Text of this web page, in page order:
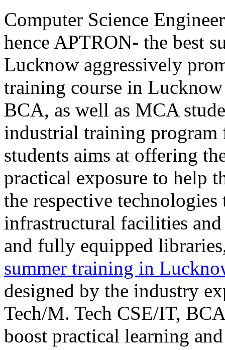
Computer Science
hence APTRON- the best
Lucknow aggressively
training course in
BCA, as well as MCA
industrial training program
students aims at offering
practical exposure to help
the respective
infrastructural facilities and
and fully equipped
summer training in
designed by the industry
Tech/M. Tech CSE/IT,
boost practical learning